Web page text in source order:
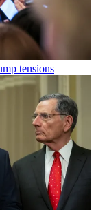
tensions